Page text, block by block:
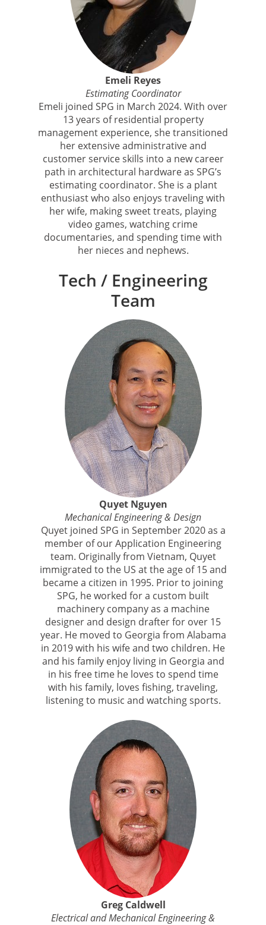
Emeli Reyes
Estimating Coordinator
Emeli joined SPG in March 2024. With over
13 years of residential property
management experience, she transitioned
her extensive administrative and
customer service skills into a new career
path in architectural hardware as SPG’s
estimating coordinator. She is a plant
enthusiast who also enjoys traveling with
her wife, making sweet treats, playing
video games, watching crime
documentaries, and spending time with
her nieces and nephews.
Tech / Engineering
Team
Quyet Nguyen
Mechanical Engineering & Design
Quyet joined SPG in September 2020 as a
member of our Application Engineering
team. Originally from Vietnam, Quyet
immigrated to the US at the age of 15 and
became a citizen in 1995. Prior to joining
SPG, he worked for a custom built
machinery company as a machine
designer and design drafter for over 15
year. He moved to Georgia from Alabama
in 2019 with his wife and two children. He
and his family enjoy living in Georgia and
in his free time he loves to spend time
with his family, loves fishing, traveling,
listening to music and watching sports.
Greg Caldwell
Electrical and Mechanical Engineering &